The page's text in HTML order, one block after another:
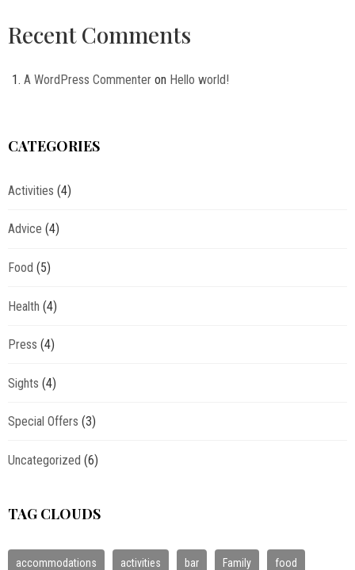
Recent Comments
A WordPress Commenter on Hello world!
CATEGORIES
Activities (4)
Advice (4)
Food (5)
Health (4)
Press (4)
Sights (4)
Special Offers (3)
Uncategorized (6)
TAG CLOUDS
accommodations activities bar Family food